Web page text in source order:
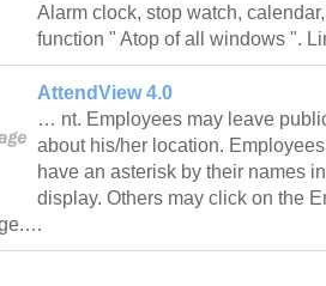
Alarm clock, stop watch,
function " Atop of all windows ".
AttendView 4.0
… nt. Employees may leave
about his/her location.
have an asterisk by their names
display. Others may click on the